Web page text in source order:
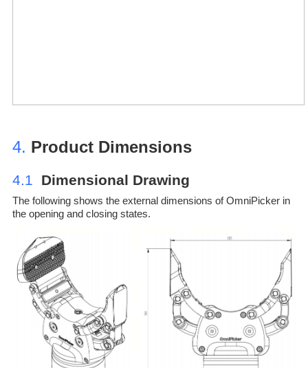
4. Product Dimensions
4.1 Dimensional Drawing
The following shows the external dimensions of OmniPicker in
the opening and closing states.